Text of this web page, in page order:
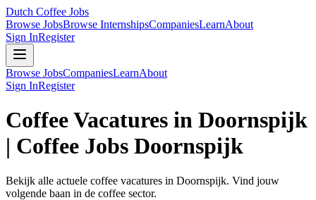
Dutch Coffee Jobs
Browse JobsBrowse InternshipsCompaniesLearnAbout
Sign InRegister
Browse JobsCompaniesLearnAbout
Sign InRegister
Coffee Vacatures in Doornspijk
| Coffee Jobs Doornspijk
Bekijk alle actuele coffee vacatures in Doornspijk. Vind jouw
volgende baan in de coffee sector.